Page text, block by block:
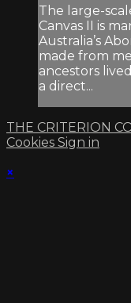
The large-
Canvas II is
Australia’s
made from
ancestors
a direct...
THE CRITERION
Cookies Sign in
×